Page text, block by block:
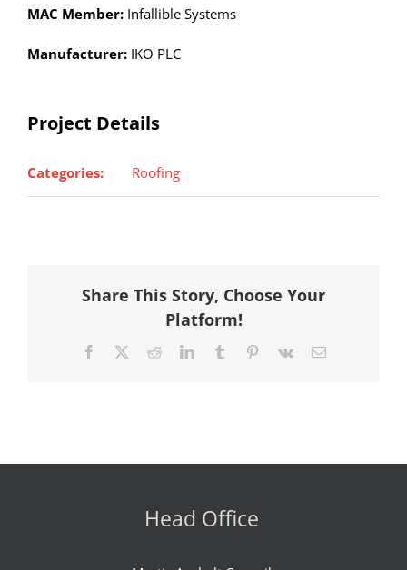
MAC Member: Infallible Systems
Manufacturer: IKO PLC
Project Details
Categories: Roofing
Share This Story, Choose Your
Platform!
Facebook RedditLinkedInTumblr Pinterest
Vk Email
Head Office